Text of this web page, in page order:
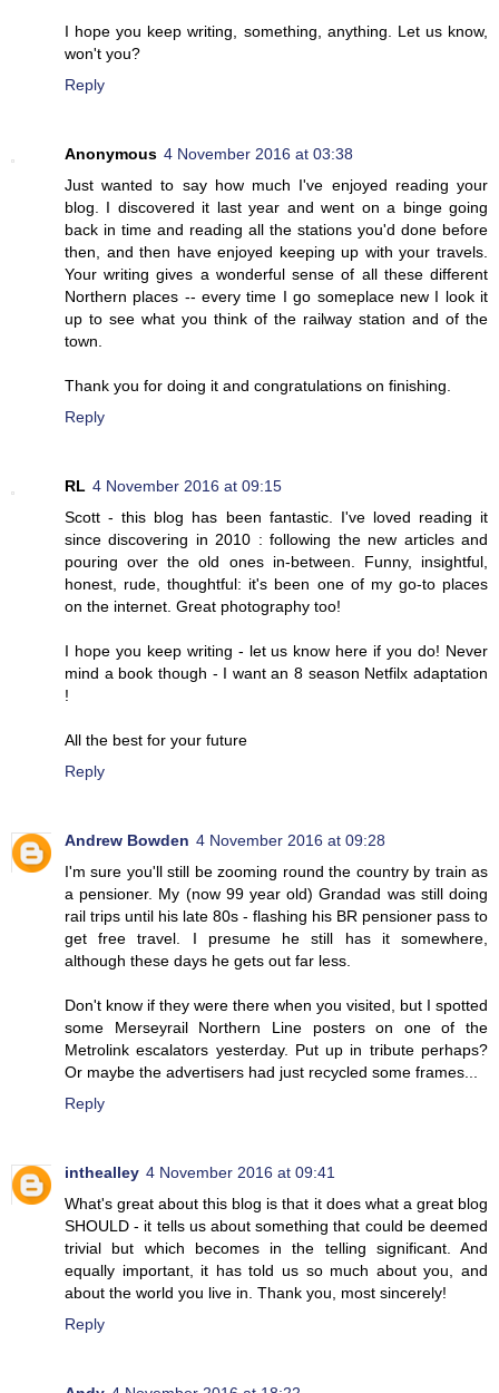
I hope you keep writing, something, anything. Let us know,
won't you?
Reply
Anonymous 4 November 2016 at 03:38
Just wanted to say how much I've enjoyed reading your
blog. I discovered it last year and went on a binge going
back in time and reading all the stations you'd done before
then, and then have enjoyed keeping up with your travels.
Your writing gives a wonderful sense of all these different
Northern places -- every time I go someplace new I look it
up to see what you think of the railway station and of the
town.
Thank you for doing it and congratulations on finishing.
Reply
RL 4 November 2016 at 09:15
Scott - this blog has been fantastic. I've loved reading it
since discovering in 2010 : following the new articles and
pouring over the old ones in-between. Funny, insightful,
honest, rude, thoughtful: it's been one of my go-to places
on the internet. Great photography too!
I hope you keep writing - let us know here if you do! Never
mind a book though - I want an 8 season Netfilx adaptation
!
All the best for your future
Reply
Andrew Bowden 4 November 2016 at 09:28
I'm sure you'll still be zooming round the country by train as
a pensioner. My (now 99 year old) Grandad was still doing
rail trips until his late 80s - flashing his BR pensioner pass to
get free travel. I presume he still has it somewhere,
although these days he gets out far less.
Don't know if they were there when you visited, but I spotted
some Merseyrail Northern Line posters on one of the
Metrolink escalators yesterday. Put up in tribute perhaps?
Or maybe the advertisers had just recycled some frames...
Reply
inthealley 4 November 2016 at 09:41
What's great about this blog is that it does what a great blog
SHOULD - it tells us about something that could be deemed
trivial but which becomes in the telling significant. And
equally important, it has told us so much about you, and
about the world you live in. Thank you, most sincerely!
Reply